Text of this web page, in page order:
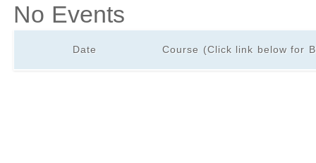
No Events
Date Course (Click link below for